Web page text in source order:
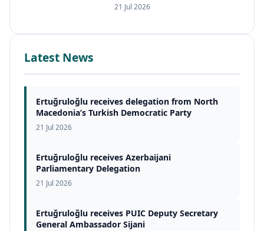
21 Jul 2026
Latest News
Ertuğruloğlu receives delegation from North
Macedonia’s Turkish Democratic Party
21 Jul 2026
Ertuğruloğlu receives Azerbaijani
Parliamentary Delegation
21 Jul 2026
Ertuğruloğlu receives PUIC Deputy Secretary
General Ambassador Sijani